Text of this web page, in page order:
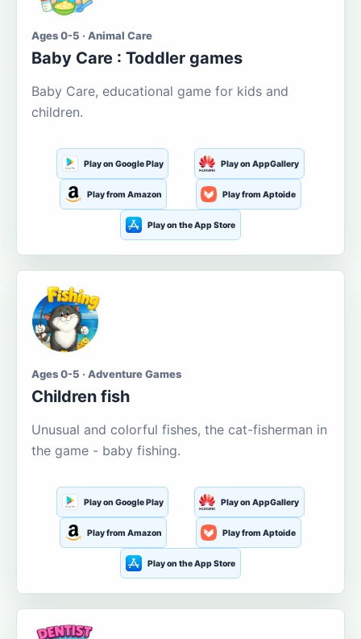
Ages 0-5 · Animal Care
Baby Care : Toddler games
Baby Care, educational game for kids and
children.
Play on Google Play Play on AppGallery
Play from Amazon Play from Aptoide
Play on the App Store
Ages 0-5 · Adventure Games
Children fish
Unusual and colorful fishes, the cat-fisherman in
the game - baby fishing.
Play on Google Play Play on AppGallery
Play from Amazon Play from Aptoide
Play on the App Store